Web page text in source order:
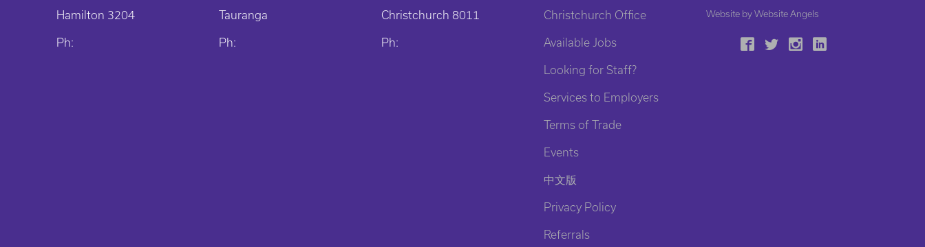
Hamilton 3204
Ph:
Tauranga
Ph:
Christchurch 8011
Ph:
Christchurch Office
Available Jobs
Looking for Staff?
Services to Employers
Terms of Trade
Events
中文版
Privacy Policy
Referrals
Website by Website Angels